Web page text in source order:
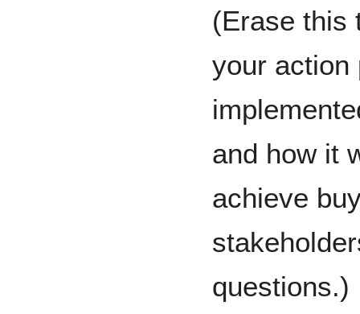
(Erase this
your action
and how it
achieve
questions.)